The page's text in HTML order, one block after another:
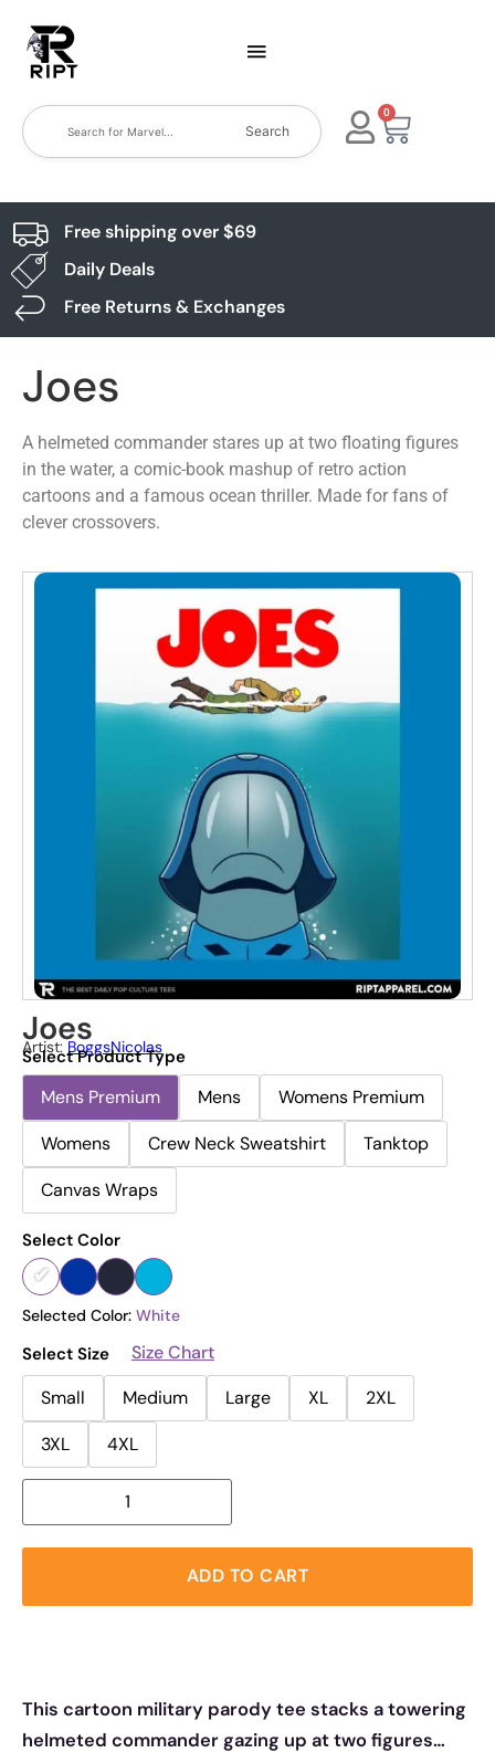
Search
0
Free shipping over $69
Daily Deals
Free Returns & Exchanges
Joes
A helmeted commander stares up at two floating figures
in the water, a comic-book mashup of retro action
cartoons and a famous ocean thriller. Made for fans of
clever crossovers.
Joes
Artist:BoggsNicolas
Select Product Type
Mens Premium Mens
Womens Premium
Womens
Crew Neck Sweatshirt
Tanktop
Canvas Wraps
Select Color
Selected Color: White
Select Size
Size Chart
Small
Medium Large XL
2XL
3XL
4XL
ADD TO CART
This cartoon military parody tee stacks a towering
helmeted commander gazing up at two figures